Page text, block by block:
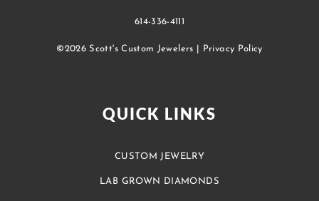
614-336-4111
©2026 Scott's Custom Jewelers | Privacy Policy
QUICK LINKS
CUSTOM JEWELRY
LAB GROWN DIAMONDS